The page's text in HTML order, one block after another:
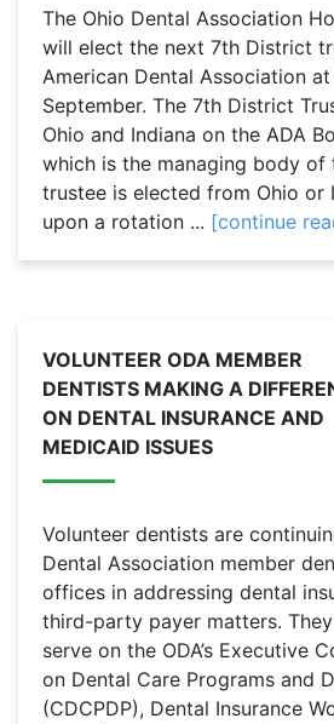
The Ohio Dental Association
will elect the next 7th District
American Dental Association
September. The 7th District
Ohio and Indiana on the ADA
which is the managing body of
trustee is elected from Ohio or
upon a rotation ... [continue
VOLUNTEER ODA MEMBER
DENTISTS MAKING A
ON DENTAL INSURANCE AND
MEDICAID ISSUES
Volunteer dentists are
Dental Association member
offices in addressing dental
third-party payer matters.
serve on the ODA’s Executive
on Dental Care Programs and
(CDCPDP), Dental Insurance